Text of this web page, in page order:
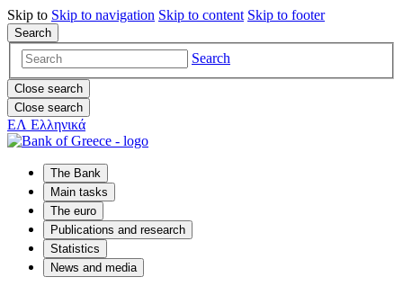
Skip to Skip to navigation Skip to content Skip to footer
Search
Search
Close search
Close search
ΕΛ Ελληνικά
The Bank
Main tasks
The euro
Publications and research
Statistics
News and media